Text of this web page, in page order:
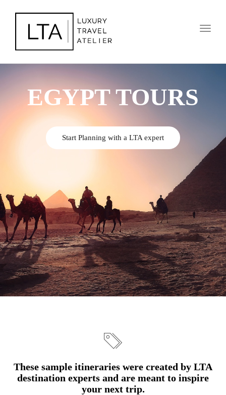
EGYPT TOURS
Start Planning with a LTA expert
These sample itineraries were created by LTA
destination experts and are meant to inspire
your next trip.